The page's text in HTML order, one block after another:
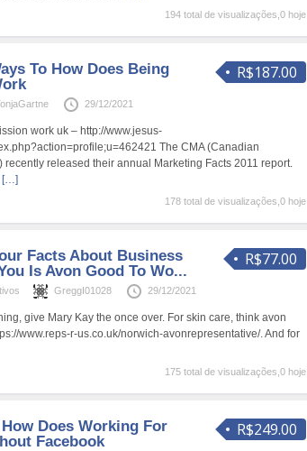
194 total de visualizações,0 hoje
R$187.00
To How Does Being
29/12/2021
work uk – http://www.jesus-
The CMA (Canadian
recently released their annual Marketing Facts 2011 report.
[…]
178 total de visualizações,0 hoje
R$77.00
Facts About Business
Is Avon Good To Wo...
GreggI01028 29/12/2021
give Mary Kay the once over. For skin care, think avon
www.reps-r-us.co.uk/norwich-avonrepresentative/. And for
175 total de visualizações,0 hoje
R$249.00
How Does Working For
Facebook